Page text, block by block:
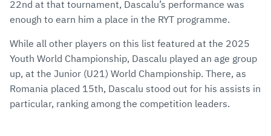
22nd at that tournament, Dascalu’s performance was
enough to earn him a place in the RYT programme.
While all other players on this list featured at the 2025
Youth World Championship, Dascalu played an age group
up, at the Junior (U21) World Championship. There, as
Romania placed 15th, Dascalu stood out for his assists in
particular, ranking among the competition leaders.